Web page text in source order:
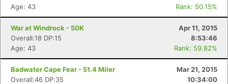
Age: 43
Rank: 50.15%
War at Windrock - 50K
Apr 11, 2015
Overall:18 DP:15
8:53:46
Age: 43
Rank: 59.82%
Badwater Cape Fear - 51.4 Miler
Mar 21, 2015
Overall:46 DP:35
10:34:00